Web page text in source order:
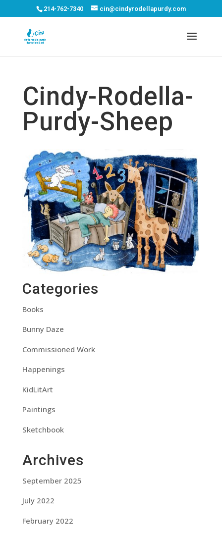
214-762-7340 cin@cindyrodellapurdy.com
Cindy-Rodella-
Purdy-Sheep
Categories
Books
Bunny Daze
Commissioned Work
Happenings
KidLitArt
Paintings
Sketchbook
Archives
September 2025
July 2022
February 2022